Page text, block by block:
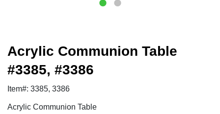
Acrylic Communion Table
#3385, #3386
Item#: 3385, 3386
Acrylic Communion Table